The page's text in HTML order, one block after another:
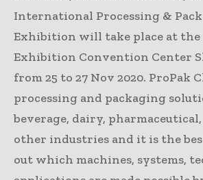
International Processing &
Exhibition will take place at the
Exhibition Convention Center
from 25 to 27 Nov 2020. ProPak
processing and packaging
beverage, dairy,
other industries and it is the
out which machines, systems,